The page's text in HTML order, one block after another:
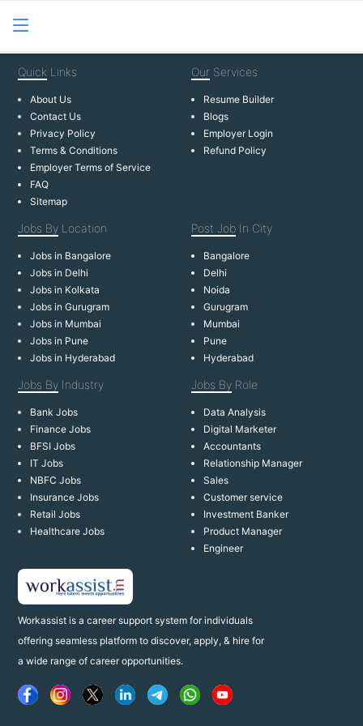
Workassist is a career support system for individuals
offering seamless platform to discover, apply, & hire for
a wide range of career opportunities.
Quick Links
About Us
Contact Us
Privacy Policy
Terms & Conditions
Employer Terms of Service
FAQ
Sitemap
Our Services
Resume Builder
Blogs
Employer Login
Refund Policy
Jobs By Location
Jobs in Bangalore
Jobs in Delhi
Jobs in Kolkata
Jobs in Gurugram
Jobs in Mumbai
Jobs in Pune
Jobs in Hyderabad
Post Job In City
Bangalore
Delhi
Noida
Gurugram
Mumbai
Pune
Hyderabad
Jobs By Industry
Bank Jobs
Finance Jobs
BFSI Jobs
IT Jobs
NBFC Jobs
Insurance Jobs
Retail Jobs
Healthcare Jobs
Jobs By Role
Data Analysis
Digital Marketer
Accountants
Relationship Manager
Sales
Customer service
Investment Banker
Product Manager
Engineer